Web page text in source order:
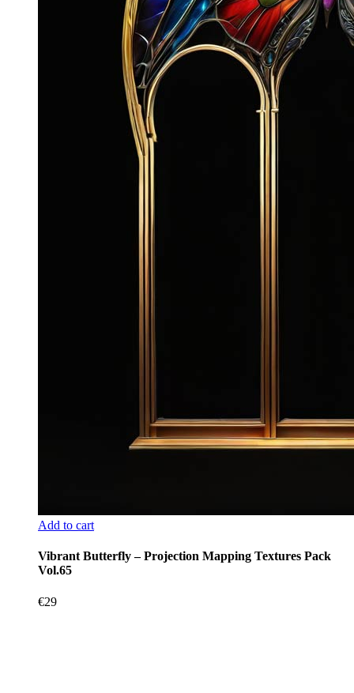
Add to cart
Vibrant Butterfly – Projection Mapping Textures Pack
Vol.65
€29